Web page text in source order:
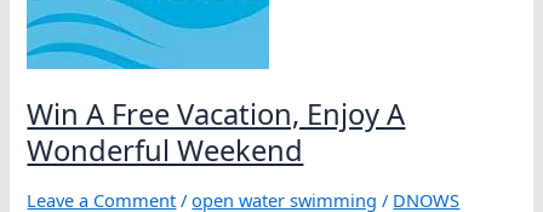
Win A Free Vacation, Enjoy A
Wonderful Weekend
Leave a Comment /open water swimming / DNOWS